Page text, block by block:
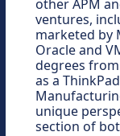
other APM
ventures,
marketed by
Oracle and
degrees
as a
unique
section of